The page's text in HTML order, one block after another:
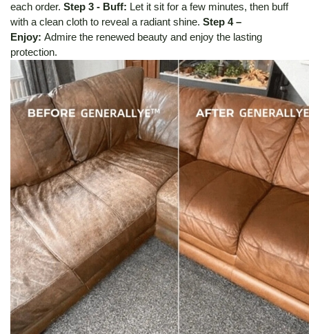
each order. Step 3 - Buff: Let it sit for a few minutes, then buff
with a clean cloth to reveal a radiant shine. Step 4 –
Enjoy: Admire the renewed beauty and enjoy the lasting
protection.